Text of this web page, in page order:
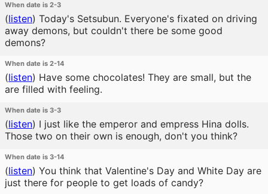
When date is 2-3
(listen) Today's Setsubun. Everyone's fixated on driving
away demons, but couldn't there be some good
demons?
When date is 2-14
(listen) Have some chocolates! They are small, but the
are filled with feeling.
When date is 3-3
(listen) I just like the emperor and empress Hina dolls.
Those two on their own is enough, don't you think?
When date is 3-14
(listen) You think that Valentine's Day and White Day are
just there for people to get loads of candy?